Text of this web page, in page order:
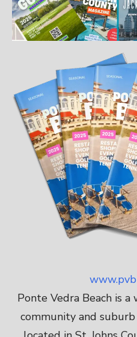
Ponte Vedra Beach is
community and suburb